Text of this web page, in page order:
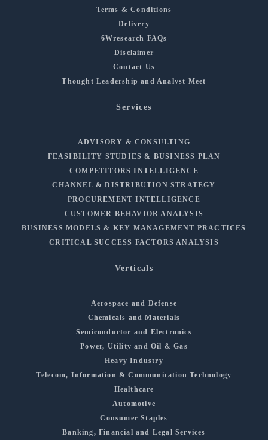
Terms & Conditions
Delivery
6Wresearch FAQs
Disclaimer
Contact Us
Thought Leadership and Analyst Meet
Services
ADVISORY & CONSULTING
FEASIBILITY STUDIES & BUSINESS PLAN
COMPETITORS INTELLIGENCE
CHANNEL & DISTRIBUTION STRATEGY
PROCUREMENT INTELLIGENCE
CUSTOMER BEHAVIOR ANALYSIS
BUSINESS MODELS & KEY MANAGEMENT PRACTICES
CRITICAL SUCCESS FACTORS ANALYSIS
Verticals
Aerospace and Defense
Chemicals and Materials
Semiconductor and Electronics
Power, Utility and Oil & Gas
Heavy Industry
Telecom, Information & Communication Technology
Healthcare
Automotive
Consumer Staples
Banking, Financial and Legal Services